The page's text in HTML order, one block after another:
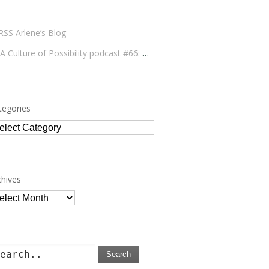
Arlene’s Blog
A Culture of Possibility podcast #66: Paulo Lameiro on Concerts for Babies and Much, Much More
Search